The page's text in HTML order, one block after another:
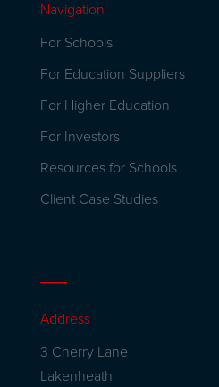
Navigation
For Schools
For Education Suppliers
For Higher Education
For Investors
Resources for Schools
Client Case Studies
Address
3 Cherry Lane
Lakenheath